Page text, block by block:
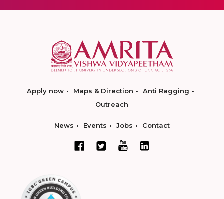
Apply now Maps & Direction
Anti Ragging
Outreach
News Events Jobs Contact